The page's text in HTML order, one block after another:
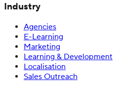
Industry
Agencies
E-Learning
Marketing
Learning & Development
Localisation
Sales Outreach